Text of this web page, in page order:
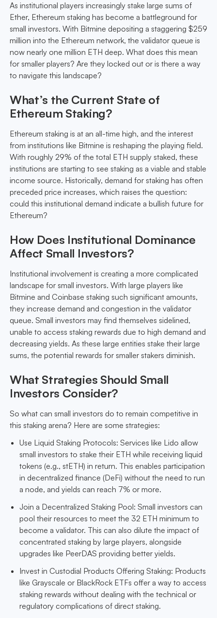
As institutional players increasingly stake large sums of
Ether, Ethereum staking has become a battleground for
small investors. With Bitmine depositing a staggering $259
million into the Ethereum network, the validator queue is
now nearly one million ETH deep. What does this mean
for smaller players? Are they locked out or is there a way
to navigate this landscape?
What’s the Current State of
Ethereum Staking?
Ethereum staking is at an all-time high, and the interest
from institutions like Bitmine is reshaping the playing field.
With roughly 29% of the total ETH supply staked, these
institutions are starting to see staking as a viable and stable
income source. Historically, demand for staking has often
preceded price increases, which raises the question:
could this institutional demand indicate a bullish future for
Ethereum?
How Does Institutional Dominance
Affect Small Investors?
Institutional involvement is creating a more complicated
landscape for small investors. With large players like
Bitmine and Coinbase staking such significant amounts,
they increase demand and congestion in the validator
queue. Small investors may find themselves sidelined,
unable to access staking rewards due to high demand and
decreasing yields. As these large entities stake their large
sums, the potential rewards for smaller stakers diminish.
What Strategies Should Small
Investors Consider?
So what can small investors do to remain competitive in
this staking arena? Here are some strategies:
Use Liquid Staking Protocols: Services like Lido allow
small investors to stake their ETH while receiving liquid
tokens (e.g., stETH) in return. This enables participation
in decentralized finance (DeFi) without the need to run
a node, and yields can reach 7% or more.
Join a Decentralized Staking Pool: Small investors can
pool their resources to meet the 32 ETH minimum to
become a validator. This can also dilute the impact of
concentrated staking by large players, alongside
upgrades like PeerDAS providing better yields.
Invest in Custodial Products Offering Staking: Products
like Grayscale or BlackRock ETFs offer a way to access
staking rewards without dealing with the technical or
regulatory complications of direct staking.